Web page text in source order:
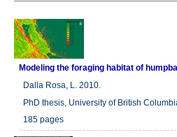
Modeling the foraging habitat of
Dalla Rosa, L. 2010.
PhD thesis, University of British
185 pages